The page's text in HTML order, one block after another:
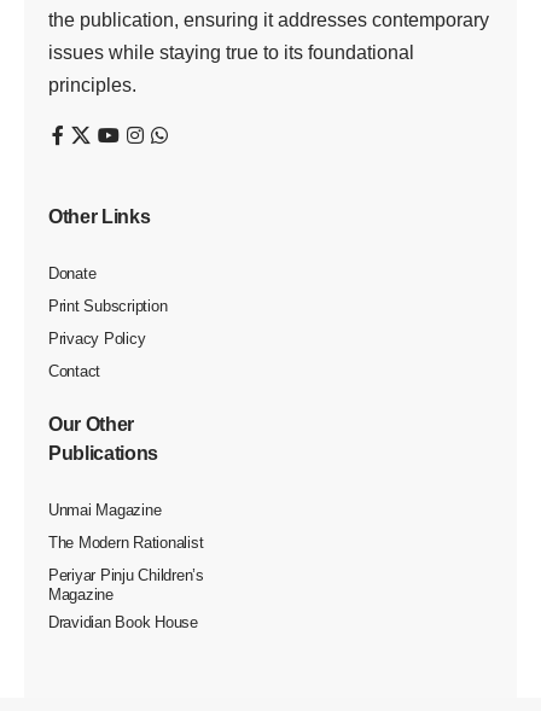
the publication, ensuring it addresses contemporary
issues while staying true to its foundational
principles.
Other Links
Donate
Print Subscription
Privacy Policy
Contact
Our Other
Publications
Unmai Magazine
The Modern Rationalist
Periyar Pinju Children’s
Magazine
Dravidian Book House